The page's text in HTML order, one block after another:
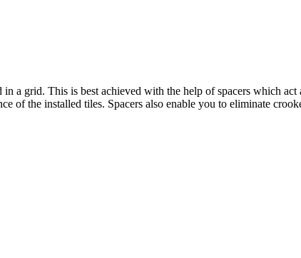
a grid. This is best achieved with the help of spacers which
of the installed tiles. Spacers also enable you to eliminate